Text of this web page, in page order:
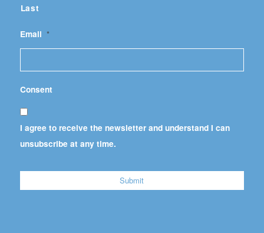
Last
Email *
Consent
I agree to receive the newsletter and understand I can
unsubscribe at any time.